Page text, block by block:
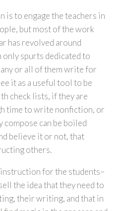
is to engage the teachers in
but most of the work
has revolved around
spurts dedicated to
or all of them write for
it as a useful tool to be
check lists, if they are
time to write nonfiction, or
can be boiled
believe it or not, that
others.
instruction for the students–
the idea that they need to
their writing, and that in